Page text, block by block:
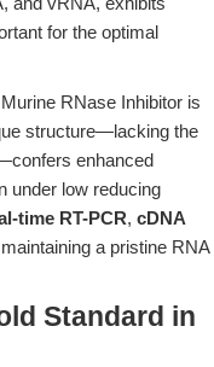
for the optimal
RNase Inhibitor is
structure—lacking the
enhanced
under low reducing
time RT-PCR, cDNA
a pristine RNA
Standard in